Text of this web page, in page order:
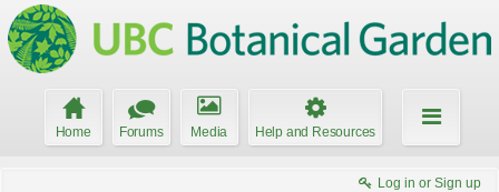
Home Forums Media Help and Resources
Log in or Sign up